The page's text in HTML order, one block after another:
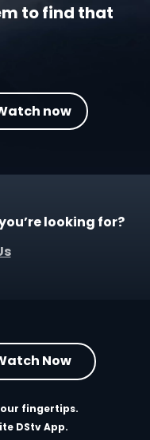
to find that
now
looking for?
Now
fingertips.
DStv App.